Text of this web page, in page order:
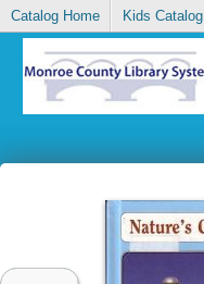
Catalog Home Kids Catalog